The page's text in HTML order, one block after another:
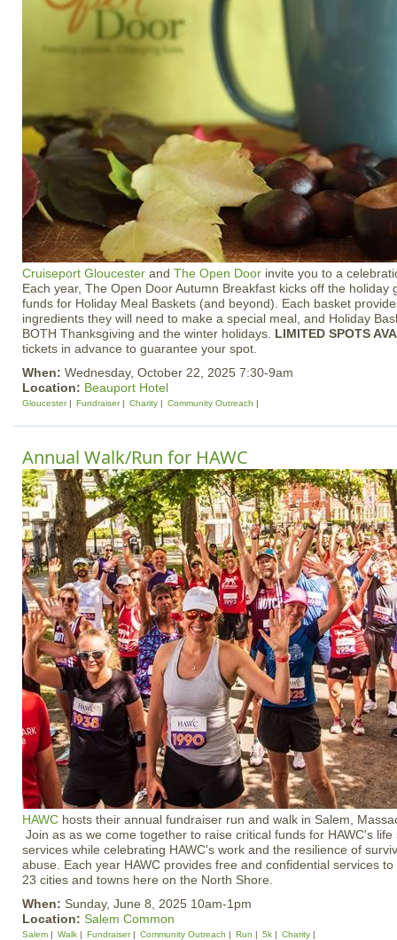
Cruiseport Gloucester and The Open Door invite you to a
Each year, The Open Door Autumn Breakfast kicks off the holiday
funds for Holiday Meal Baskets (and beyond). Each basket
ingredients they will need to make a special meal, and Holiday
BOTH Thanksgiving and the winter holidays. LIMITED SPOTS
tickets in advance to guarantee your spot.
When: Wednesday, October 22, 2025 7:30-9am
Location: Beauport Hotel
Gloucester Fundraiser Charity Community Outreach
Annual Walk/Run for HAWC
HAWC hosts their annual fundraiser run and walk in Salem,
Join as as we come together to raise critical funds for HAWC's
services while celebrating HAWC's work and the resilience of
abuse. Each year HAWC provides free and confidential services
23 cities and towns here on the North Shore.
When: Sunday, June 8, 2025 10am-1pm
Location: Salem Common
Salem Walk Fundraiser Community Outreach Run 5k Charity